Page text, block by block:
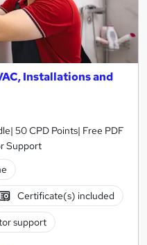
Installations and
50 CPD Points| Free PDF
Support
Certificate(s) included
support